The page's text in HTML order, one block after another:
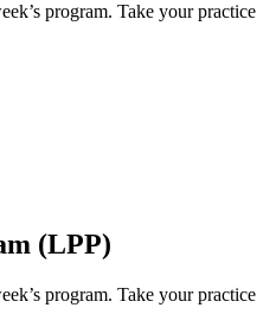
program. Take your practice
(LPP)
program. Take your practice